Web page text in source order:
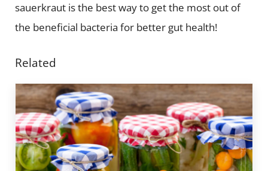
sauerkraut is the best way to get the most out of
the beneficial bacteria for better gut health!
Related